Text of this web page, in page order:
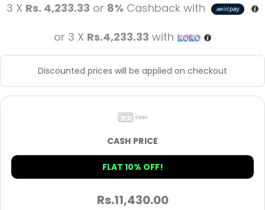
3 X Rs. 4,233.33 or 8% Cashback with
or 3 X Rs.4,233.33 with
Discounted prices will be applied on checkout
CASH PRICE
FLAT 10% OFF!
Rs.11,430.00